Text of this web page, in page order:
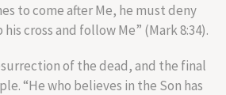
to come after Me, he must deny
cross and follow Me” (Mark 8:34).
of the dead, and the final
“He who believes in the Son has